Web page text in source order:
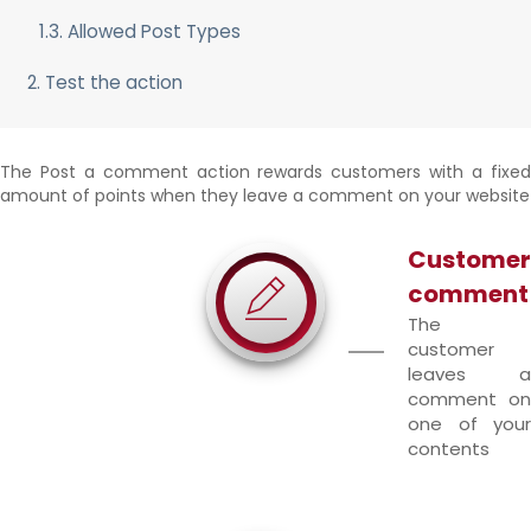
1.3. Allowed Post Types
2. Test the action
The Post a comment action rewards customers with a fixed
amount of points when they leave a comment on your website
Customer
comment
The
customer
leaves a
comment on
one of your
contents